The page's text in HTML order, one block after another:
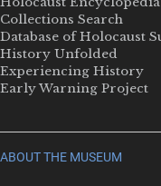
Collections Search
Database of Holocaust
History Unfolded
Experiencing History
Early Warning Project
ABOUT THE MUSEUM